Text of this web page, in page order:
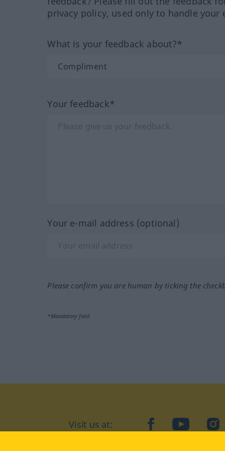
privacy policy, used only to handle your
What is your feedback about?*
Your feedback*
Your e-mail address (optional)
Please confirm you are human by ticking the
*Mandatory field
Visit us at: facebookYouTube